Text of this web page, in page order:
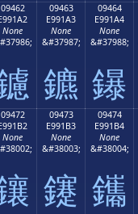
09462
None
09463
E991A3
None
&#37987;
鑣
09464
E991A4
None
&#37988;
鑤
09472
None
09473
E991B3
None
&#38003;
鑳
09474
E991B4
None
&#38004;
鑴